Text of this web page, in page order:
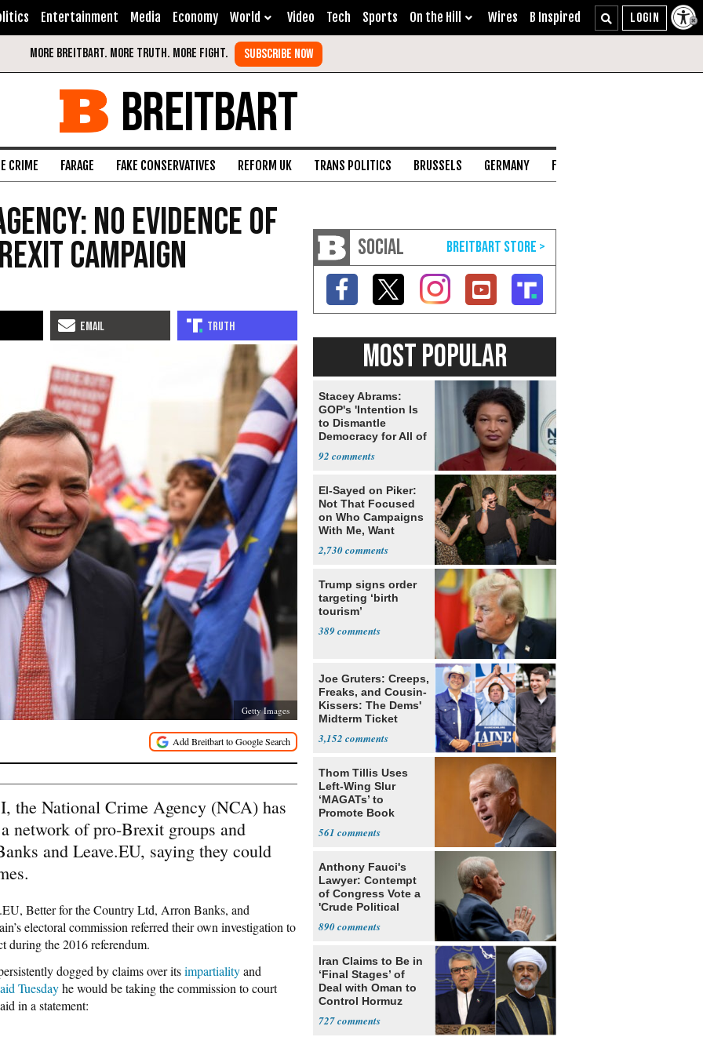
Entertainment Media Economy World Video Tech Sports On the Hill Wires B Inspired
BREITBART
CRIME FARAGE FAKE CONSERVATIVES REFORM UK TRANS POLITICS BRUSSELS GERMANY FRANCE
No Evidence of
Campaign
Getty Images
the National Crime Agency (NCA) has
network of pro-Brexit groups and
and Leave.EU, saying they could
Better for the Country Ltd, Arron Banks, and
electoral commission referred their own investigation to
during the 2016 referendum.
dogged by claims over itsimpartialityand
Tuesdayhe would be taking the commission to court
in a statement:
SOCIAL
MOST POPULAR
Stacey Abrams:
GOP's 'Intention Is
to Dismantle
Democracy for All of
92
El-Sayed on Piker:
Not That Focused
on Who Campaigns
With Me, Want
2,730
Trump signs order
targeting ‘birth
tourism’
389
Joe Gruters: Creeps,
Freaks, and Cousin-
Kissers: The Dems'
Midterm Ticket
3,152
Thom Tillis Uses
Left-Wing Slur
‘MAGATs’ to
Promote Book
Fans
561
Anthony Fauci's
Lawyer: Contempt
of Congress Vote a
'Crude Political
890
Iran Claims to Be in
‘Final Stages’ of
Deal with Oman to
Control Hormuz
727